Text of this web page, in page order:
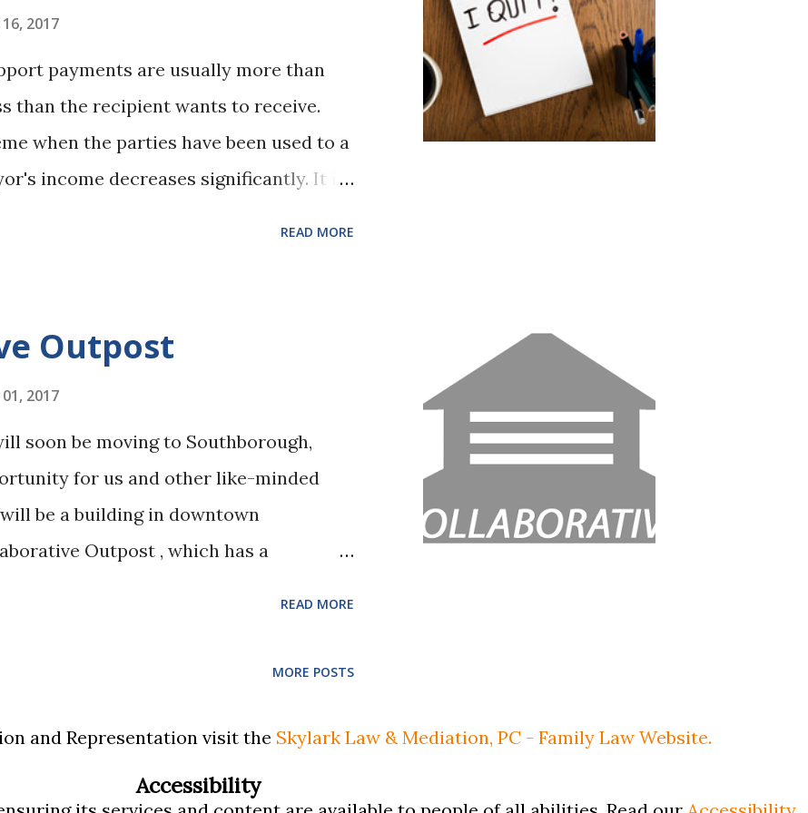
and phone meetings. To help
2017
payments are usually more than
than the recipient wants to receive.
when the parties have been used to a
income decreases significantly. It is
position for "personal reasons" and
a much lower paying job in the
a reduction in his child support and
indicating that they were
job he left. The Appeals Court
and directed the lower court to
READ MORE
Outpost
2017
soon be moving to Southborough,
for us and other like-minded
be a building in downtown
Outpost , which has a
PC has evolved into Skylark Law
and collaborative law
READ MORE
MORE POSTS
and Representation visit the Skylark Law & Mediation, PC - Family Law Website.
Accessibility